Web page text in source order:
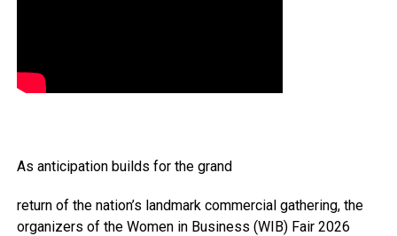
As anticipation builds for the grand
return of the nation’s landmark commercial gathering, the
organizers of the Women in Business (WIB) Fair 2026